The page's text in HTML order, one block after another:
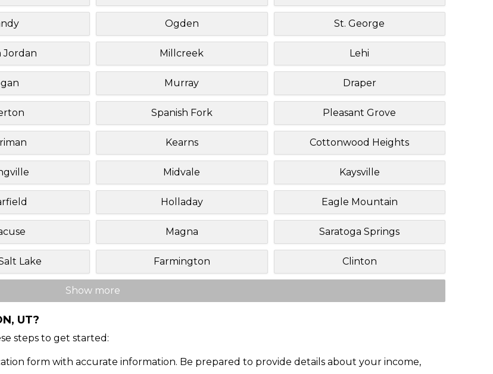
Ogden St. George
Jordan Millcreek Lehi
Murray Draper
Spanish Fork Pleasant Grove
Kearns Cottonwood Heights
Midvale Kaysville
Holladay Eagle Mountain
Magna Saratoga Springs
Lake Farmington Clinton
Show more
UT?
steps to get started:
form with accurate information. Be prepared to provide details about your income,